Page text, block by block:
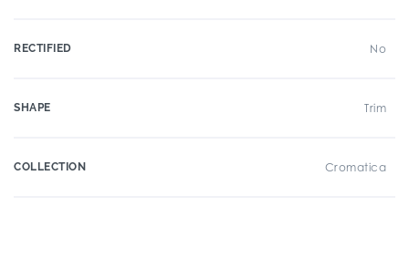
RECTIFIED No
SHAPE Trim
COLLECTION Cromatica